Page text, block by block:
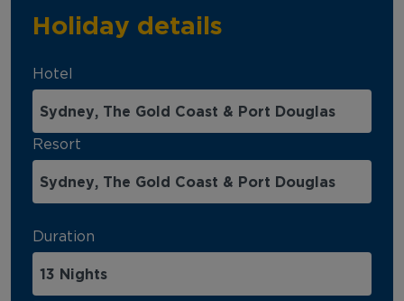
Holiday details
Hotel
Resort
Duration